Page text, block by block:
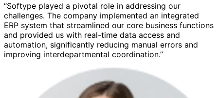
“Softype played a pivotal role in addressing our
challenges. The company implemented an integrated
ERP system that streamlined our core business functions
and provided us with real-time data access and
automation, significantly reducing manual errors and
improving interdepartmental coordination.”